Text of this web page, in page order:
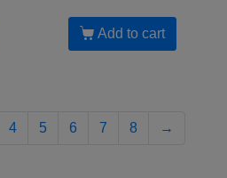
Add to cart
4 5 6 7 8 →